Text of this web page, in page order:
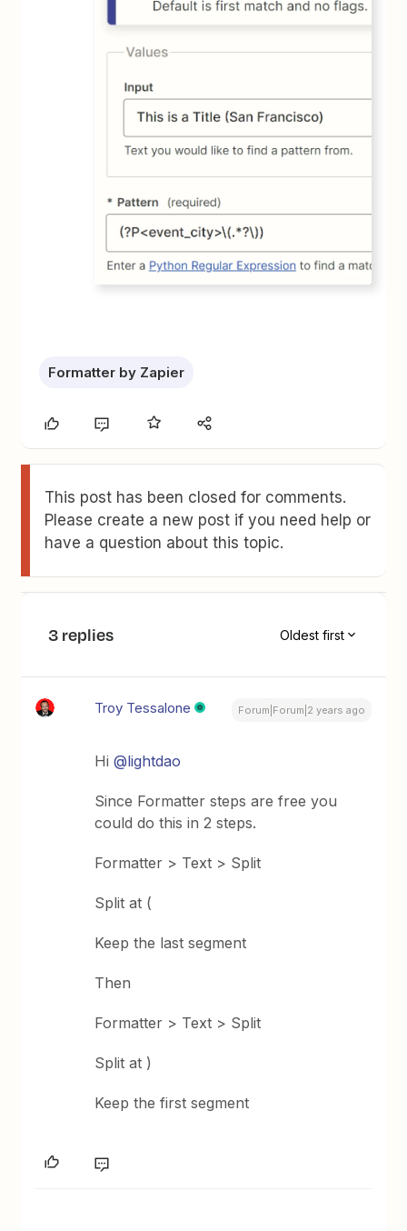
Formatter by Zapier
This post has been closed for comments.
Please create a new post if you need help or
have a question about this topic.
3 replies Oldest first
Troy Tessalone Forum|Forum|2 years ago
Hi@lightdao
Since Formatter steps are free you
could do this in 2 steps.
Formatter > Text > Split
Split at (
Keep the last segment
Then
Formatter > Text > Split
Split at )
Keep the first segment